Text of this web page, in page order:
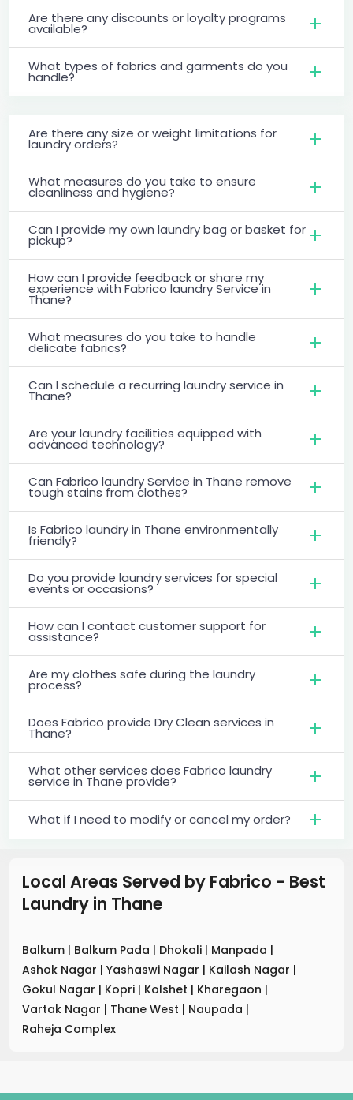
Are there any discounts or loyalty programs
available?
What types of fabrics and garments do you
handle?
Are there any size or weight limitations for
laundry orders?
What measures do you take to ensure
cleanliness and hygiene?
Can I provide my own laundry bag or basket for
pickup?
How can I provide feedback or share my
experience with Fabrico laundry Service in
Thane?
What measures do you take to handle
delicate fabrics?
Can I schedule a recurring laundry service in
Thane?
Are your laundry facilities equipped with
advanced technology?
Can Fabrico laundry Service in Thane remove
tough stains from clothes?
Is Fabrico laundry in Thane environmentally
friendly?
Do you provide laundry services for special
events or occasions?
How can I contact customer support for
assistance?
Are my clothes safe during the laundry
process?
Does Fabrico provide Dry Clean services in
Thane?
What other services does Fabrico laundry
service in Thane provide?
What if I need to modify or cancel my order?
Local Areas Served by Fabrico - Best
Laundry in Thane
Balkum | Balkum Pada | Dhokali | Manpada |
Ashok Nagar | Yashaswi Nagar | Kailash Nagar |
Gokul Nagar | Kopri | Kolshet | Kharegaon |
Vartak Nagar | Thane West | Naupada |
Raheja Complex